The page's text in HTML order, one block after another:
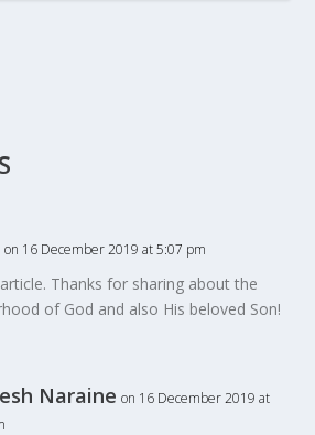
on 16 December 2019 at 5:07 pm
Thanks for sharing about the
of God and also His beloved Son!
Naraine on 16 December 2019 at